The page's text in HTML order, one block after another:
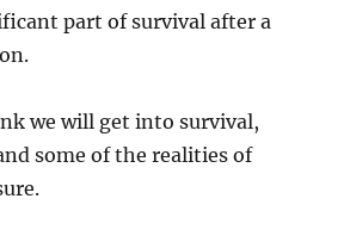
part of survival after a
we will get into survival,
some of the realities of